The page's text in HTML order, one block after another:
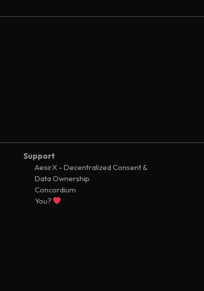
Support
AesirX - Decentralized Consent &
Data Ownership
Concordium
You?